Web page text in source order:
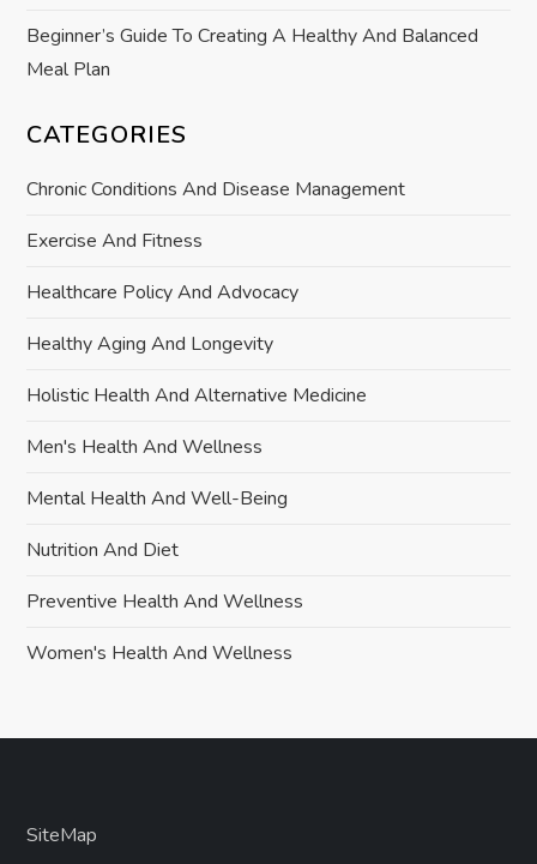
n
Beginner’s Guide To Creating A Healthy And Balanced
Meal Plan
CATEGORIES
Chronic Conditions And Disease Management
Exercise And Fitness
Healthcare Policy And Advocacy
Healthy Aging And Longevity
Holistic Health And Alternative Medicine
Men's Health And Wellness
Mental Health And Well-Being
Nutrition And Diet
Preventive Health And Wellness
Women's Health And Wellness
SiteMap